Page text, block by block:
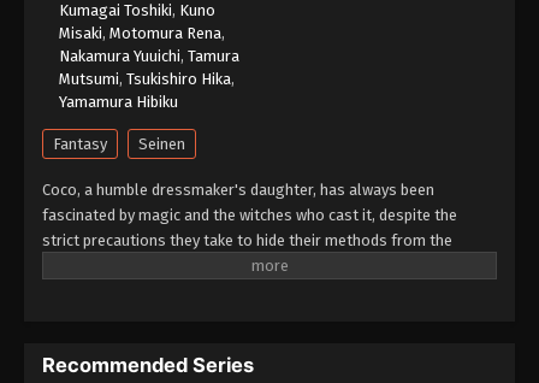
Kumagai Toshiki, Kuno
Misaki, Motomura Rena,
Nakamura Yuuichi, Tamura
Mutsumi, Tsukishiro Hika,
Yamamura Hibiku
Fantasy Seinen
Coco, a humble dressmaker's daughter, has always been
fascinated by magic and the witches who cast it, despite the
strict precautions they take to hide their methods from the
public. However, when Coco takes advantage of a golden chance
spells. When a spell causes a disaster in her home, Qifrey
Recommended Series